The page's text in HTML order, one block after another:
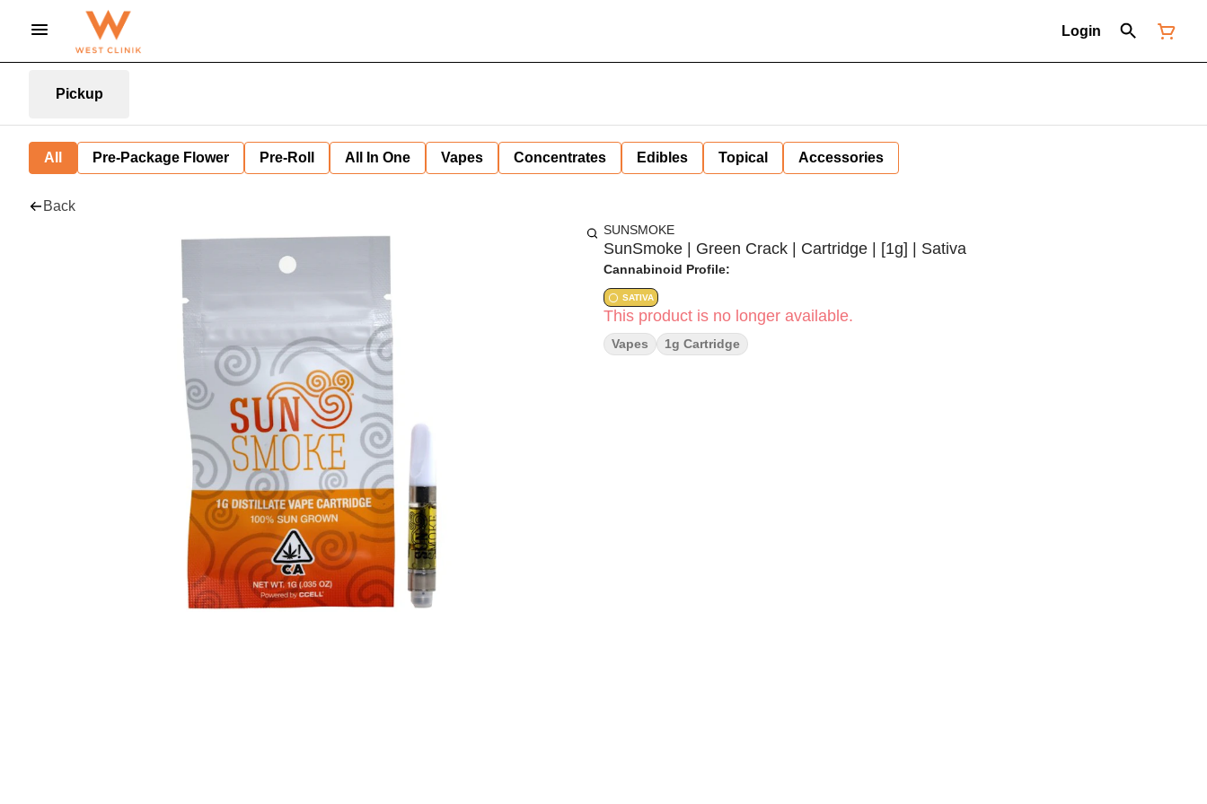
Login
Pickup
All Pre-Package Flower Pre-Roll All In One Vapes Concentrates Edibles Topical Accessories
Back
SUNSMOKE
SunSmoke | Green Crack | Cartridge | [1g] | Sativa
Cannabinoid Profile:
SATIVA
This product is no longer available.
Vapes 1g Cartridge